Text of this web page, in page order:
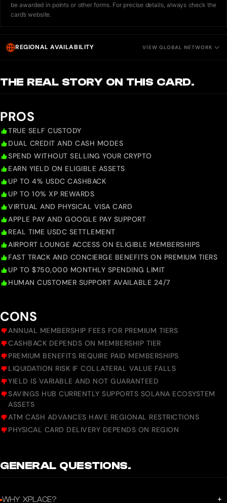
be awarded in points or other forms. For precise details, always check the
card’s website.
REGIONAL AVAILABILITY VIEW GLOBAL NETWORK
THE REAL STORY ON THIS CARD.
PROS
TRUE SELF CUSTODY
DUAL CREDIT AND CASH MODES
SPEND WITHOUT SELLING YOUR CRYPTO
EARN YIELD ON ELIGIBLE ASSETS
UP TO 4% USDC CASHBACK
UP TO 10% XP REWARDS
VIRTUAL AND PHYSICAL VISA CARD
APPLE PAY AND GOOGLE PAY SUPPORT
REAL TIME USDC SETTLEMENT
AIRPORT LOUNGE ACCESS ON ELIGIBLE MEMBERSHIPS
FAST TRACK AND CONCIERGE BENEFITS ON PREMIUM TIERS
UP TO $750,000 MONTHLY SPENDING LIMIT
HUMAN CUSTOMER SUPPORT AVAILABLE 24/7
CONS
ANNUAL MEMBERSHIP FEES FOR PREMIUM TIERS
CASHBACK DEPENDS ON MEMBERSHIP TIER
PREMIUM BENEFITS REQUIRE PAID MEMBERSHIPS
LIQUIDATION RISK IF COLLATERAL VALUE FALLS
YIELD IS VARIABLE AND NOT GUARANTEED
SAVINGS HUB CURRENTLY SUPPORTS SOLANA ECOSYSTEM
ASSETS
ATM CASH ADVANCES HAVE REGIONAL RESTRICTIONS
PHYSICAL CARD DELIVERY DEPENDS ON REGION
GENERAL QUESTIONS.
WHY XPLACE? +